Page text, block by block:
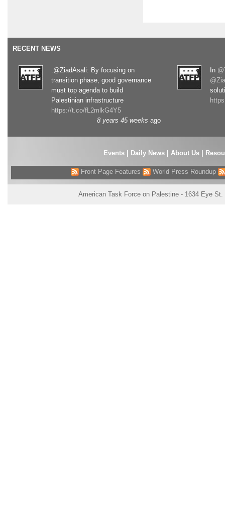
RECENT NEWS
.@ZiadAsali: By focusing on
transition phase, good governance
must top agenda to build
Palestinian infrastructure
https://t.co/fL2mlkG4Y5
8 years 45 weeks ago
In
Events| Daily News About Us
Front Page Features World Press Roundup
American Task Force on Palestine - 1634 Eye